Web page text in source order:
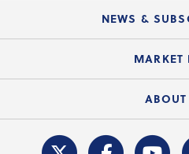
Electronic
Course
Local
Federal
REALTOR®
NEWS &
News
MARKET
Housing
C.A.R.